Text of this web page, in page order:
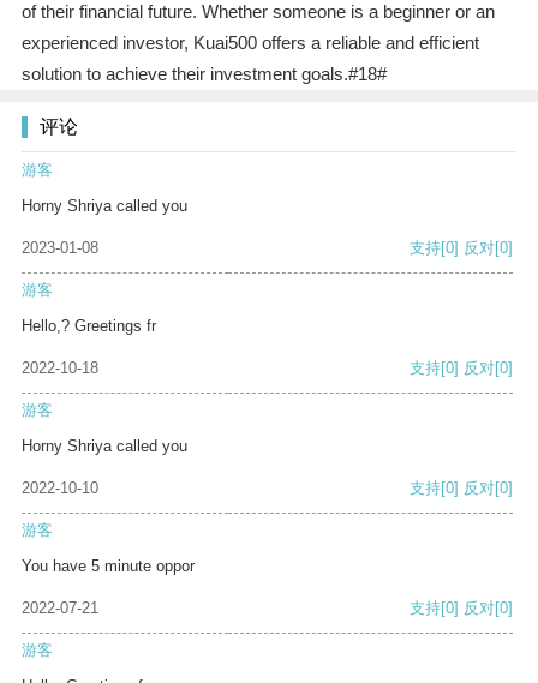
of their financial future. Whether someone is a beginner or an
experienced investor, Kuai500 offers a reliable and efficient
solution to achieve their investment goals.#18#
评论
游客
Horny Shriya called you
2023-01-08 支持[0] 反对[0]
游客
Hello,? Greetings fr
2022-10-18 支持[0] 反对[0]
游客
Horny Shriya called you
2022-10-10 支持[0] 反对[0]
游客
You have 5 minute oppor
2022-07-21 支持[0] 反对[0]
游客